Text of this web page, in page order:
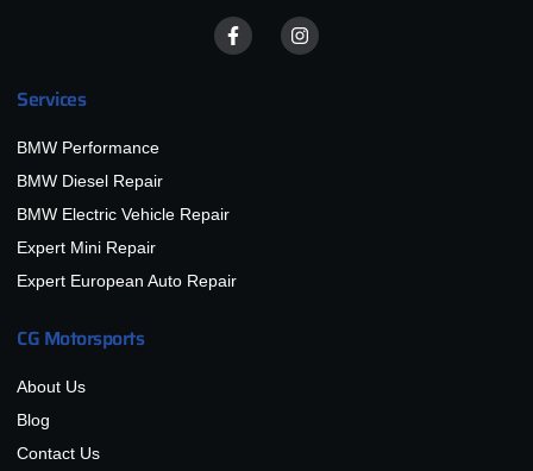
Services
BMW Performance
BMW Diesel Repair
BMW Electric Vehicle Repair
Expert Mini Repair
Expert European Auto Repair
CG Motorsports
About Us
Blog
Contact Us